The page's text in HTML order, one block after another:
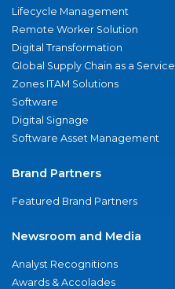
Lifecycle Management
Remote Worker Solution
Digital Transformation
Global Supply Chain as a Service
Zones ITAM Solutions
Software
Digital Signage
Software Asset Management
Brand Partners
Featured Brand Partners
Newsroom and Media
Analyst Recognitions
Awards & Accolades